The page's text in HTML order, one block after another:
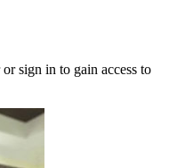
sign in to gain access to